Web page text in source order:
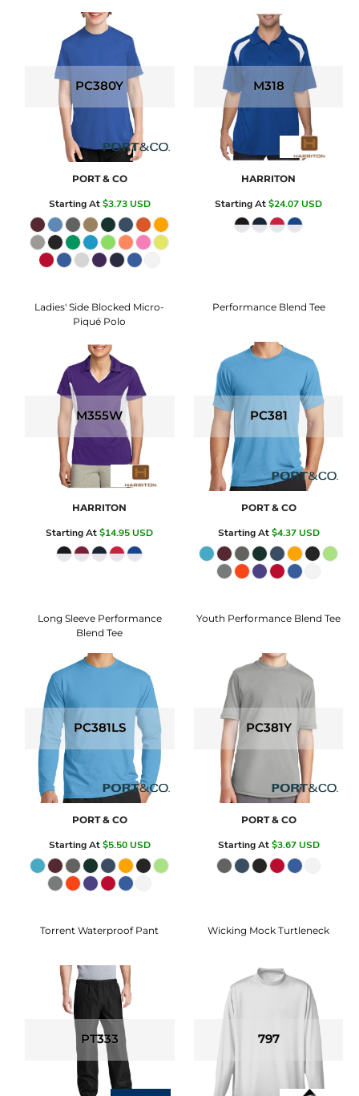
PC380Y
PORT & CO
Starting At$3.73USD
M318
HARRITON
Starting At$24.07USD
Ladies' Side Blocked Micro-
Piqué Polo
M355W
HARRITON
Starting At$14.95USD
Performance Blend Tee
PC381
PORT & CO
Starting At$4.37USD
Long Sleeve Performance
Blend Tee
PC381LS
PORT & CO
Starting At$5.50USD
Youth Performance Blend Tee
PC381Y
PORT & CO
Starting At$3.67USD
Torrent Waterproof Pant
PT333
Wicking Mock Turtleneck
797